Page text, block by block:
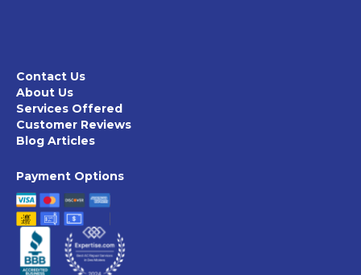
Contact Us
About Us
Services Offered
Customer Reviews
Blog Articles
Payment Options